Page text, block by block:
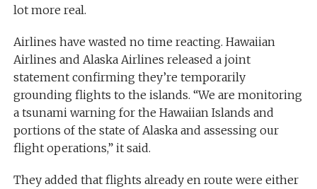
lot more real.
Airlines have wasted no time reacting. Hawaiian
Airlines and Alaska Airlines released a joint
statement confirming they’re temporarily
grounding flights to the islands. “We are monitoring
a tsunami warning for the Hawaiian Islands and
portions of the state of Alaska and assessing our
flight operations,” it said.
They added that flights already en route were either